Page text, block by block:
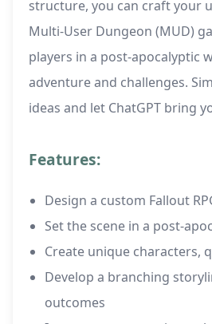
structure, you can craft your
Multi-User Dungeon (MUD)
players in a post-apocalyptic
adventure and challenges.
ideas and let ChatGPT bring
Features:
Design a custom Fallout
Set the scene in a post-
Create unique characters,
Develop a branching
outcomes